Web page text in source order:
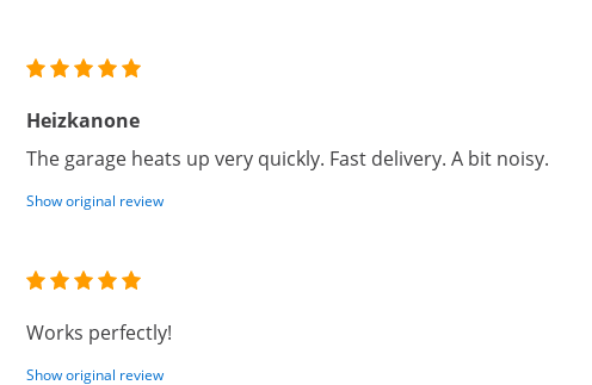
Heizkanone
The garage heats up very quickly. Fast delivery. A bit noisy.
Show original review
Works perfectly!
Show original review